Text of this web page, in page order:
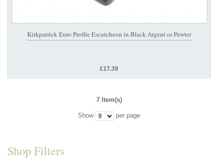
Kirkpatrick Euro Profile Escutcheon in Black Argent or Pewter
£17.39
7 Item(s)
Show per page
Shop Filters